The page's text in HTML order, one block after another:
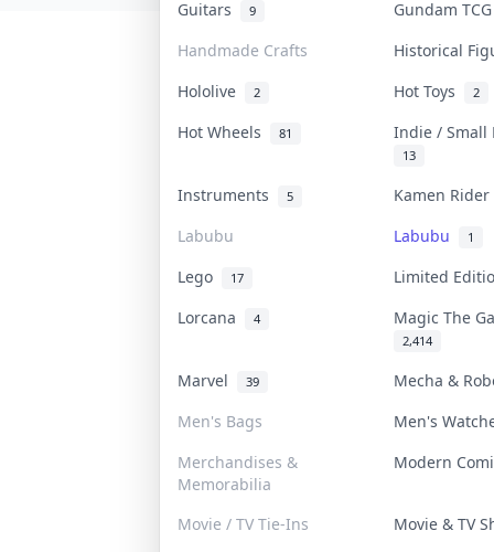
Guitars 9
Gundam
Handmade Crafts
Historical
Hololive
2 Hot Toys 2
Hot Wheels 81 Indie /
13
Instruments 5
Kamen
Labubu
Labubu 1
Lego 17
Limited
Lorcana
4 Magic The
2,414
Marvel 39
Mecha &
Men's Bags
Men's
Merchandises &
Memorabilia
Modern
Movie / TV Tie-Ins
Movie & TV